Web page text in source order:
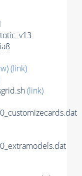
(link)
(link)